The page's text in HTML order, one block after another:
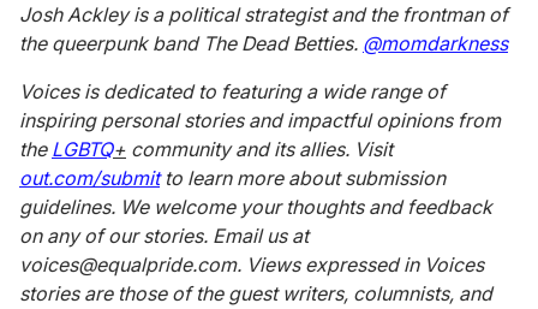
Josh Ackley is a political strategist and the frontman of
the queerpunk band The Dead Betties. @momdarkness
Voices is dedicated to featuring a wide range of
inspiring personal stories and impactful opinions from
the LGBTQ+ community and its allies. Visit
out.com/submitto learn more about submission
guidelines. We welcome your thoughts and feedback
on any of our stories. Email us at
voices@equalpride.com. Views expressed in Voices
stories are those of the guest writers, columnists, and